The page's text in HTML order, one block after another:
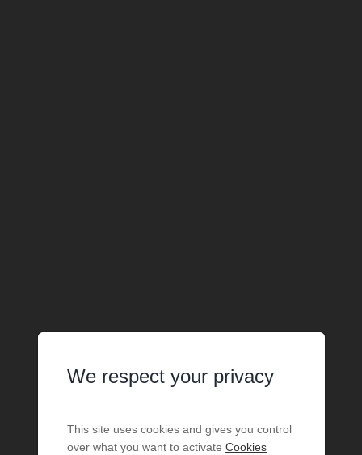
We respect your privacy
This site uses cookies and gives you control
over what you want to activate Cookies